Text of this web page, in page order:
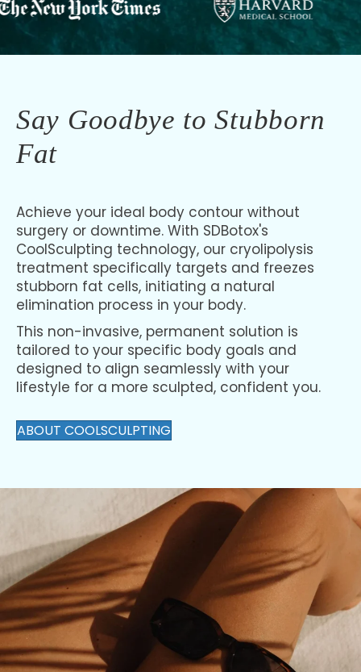
Say Goodbye to Stubborn
Achieve your ideal body contour without
surgery or downtime. With SDBotox's
CoolSculpting technology, our cryolipolysis
treatment specifically targets and freezes
stubborn fat cells, initiating a natural
elimination process in your body.
This non-invasive, permanent solution is
tailored to your specific body goals and
designed to align seamlessly with your